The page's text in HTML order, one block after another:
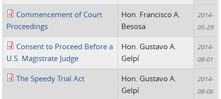
Commencement of Court
Proceedings
Hon. Francisco A.
Besosa
2014-
05-29
Consent to Proceed Before a
U.S. Magistrate Judge
Hon. Gustavo A.
Gelpí
2014-
08-01
The Speedy Trial Act
Hon. Gustavo A.
Gelpí
2014-
08-06